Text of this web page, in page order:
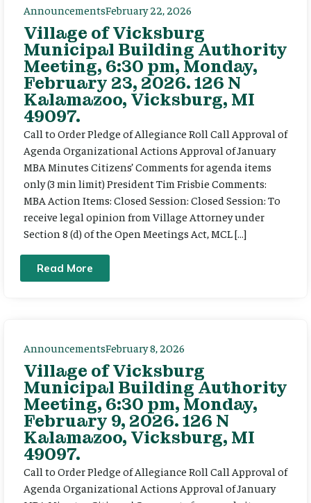
AnnouncementsFebruary 22, 2026
Village of Vicksburg
Municipal Building Authority
Meeting, 6:30 pm, Monday,
February 23, 2026. 126 N
Kalamazoo, Vicksburg, MI
49097.
Call to Order Pledge of Allegiance Roll Call Approval of
Agenda Organizational Actions Approval of January
MBA Minutes Citizens’ Comments for agenda items
only (3 min limit) President Tim Frisbie Comments:
MBA Action Items: Closed Session: Closed Session: To
receive legal opinion from Village Attorney under
Section 8 (d) of the Open Meetings Act, MCL […]
Read More
AnnouncementsFebruary 8, 2026
Village of Vicksburg
Municipal Building Authority
Meeting, 6:30 pm, Monday,
February 9, 2026. 126 N
Kalamazoo, Vicksburg, MI
49097.
Call to Order Pledge of Allegiance Roll Call Approval of
Agenda Organizational Actions Approval of January